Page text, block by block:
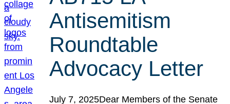
Antisemitism
Roundtable
Advocacy Letter
July 7, 2025Dear Members of the Senate